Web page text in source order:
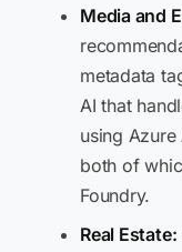
Media and
metadata
AI that
using Azure
both of
Foundry.
Real Estate: